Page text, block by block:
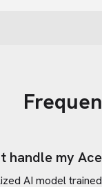
handle my
AI model